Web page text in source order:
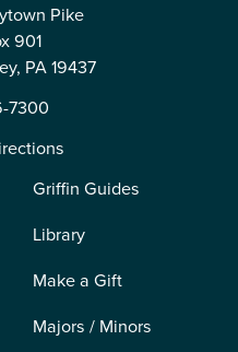
Pike
901
PA 19437
7300
Griffin Guides
Library
Make a Gift
Majors / Minors